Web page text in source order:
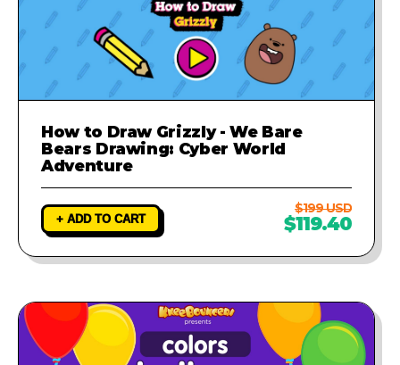
How to Draw Grizzly - We Bare
Bears Drawing: Cyber World
Adventure
+ ADD TO CART
$199 USD
$119.40